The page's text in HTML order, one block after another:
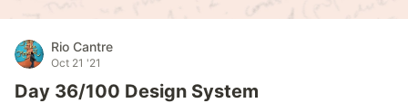
Rio Cantre
Oct 21 '21
Day 36/100 Design System